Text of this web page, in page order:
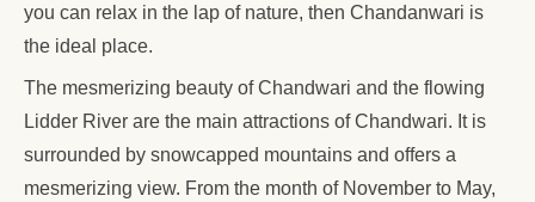
you can relax in the lap of nature, then Chandanwari is
the ideal place.
The mesmerizing beauty of Chandwari and the flowing
Lidder River are the main attractions of Chandwari. It is
surrounded by snowcapped mountains and offers a
mesmerizing view. From the month of November to May,